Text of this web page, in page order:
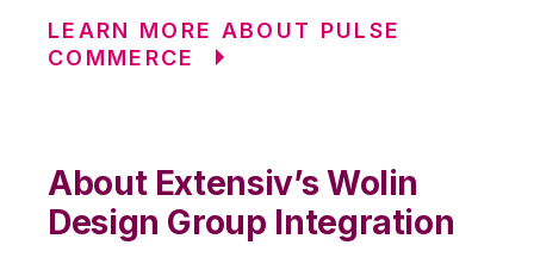
LEARN MORE ABOUT PULSE
COMMERCE
About Extensiv’s Wolin
Design Group Integration